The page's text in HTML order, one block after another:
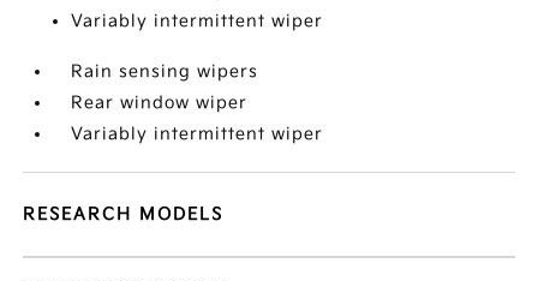
Variably intermittent wiper
Rain sensing wipers
Rear window wiper
Variably intermittent wiper
RESEARCH MODELS